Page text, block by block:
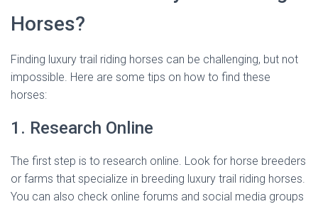
Horses?
Finding luxury trail riding horses can be challenging, but not
impossible. Here are some tips on how to find these
horses:
1. Research Online
The first step is to research online. Look for horse breeders
or farms that specialize in breeding luxury trail riding horses.
You can also check online forums and social media groups